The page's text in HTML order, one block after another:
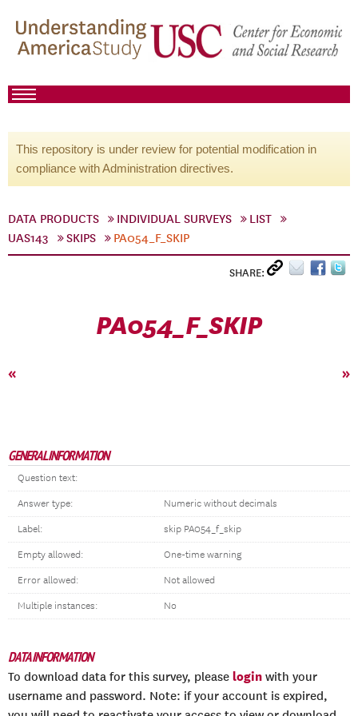
This repository is under review for potential modification in
compliance with Administration directives.
DATA PRODUCTS INDIVIDUAL SURVEYS
LIST
UAS143
SKIPS PA054_F_SKIP
SHARE:
PA054_F_SKIP
« »
GENERAL INFORMATION
Question text:
Answer type: Numeric without decimals
Label: skip PA054_f_skip
Empty allowed: One-time warning
Error allowed: Not allowed
Multiple instances: No
DATA INFORMATION
To download data for this survey, please login with your
username and password. Note: if your account is expired,